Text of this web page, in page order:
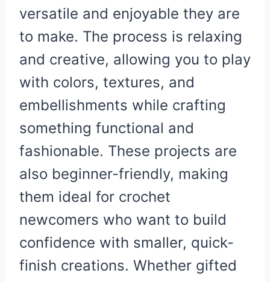
versatile and enjoyable they are
to make. The process is relaxing
and creative, allowing you to play
with colors, textures, and
embellishments while crafting
something functional and
fashionable. These projects are
also beginner-friendly, making
them ideal for crochet
newcomers who want to build
confidence with smaller, quick-
finish creations. Whether gifted